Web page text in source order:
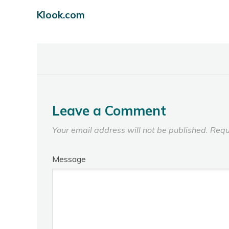
Klook.com
Leave a Comment
Your email address will not be published.
Message